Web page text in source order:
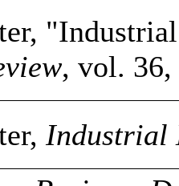
, vol. 36,
Industrial